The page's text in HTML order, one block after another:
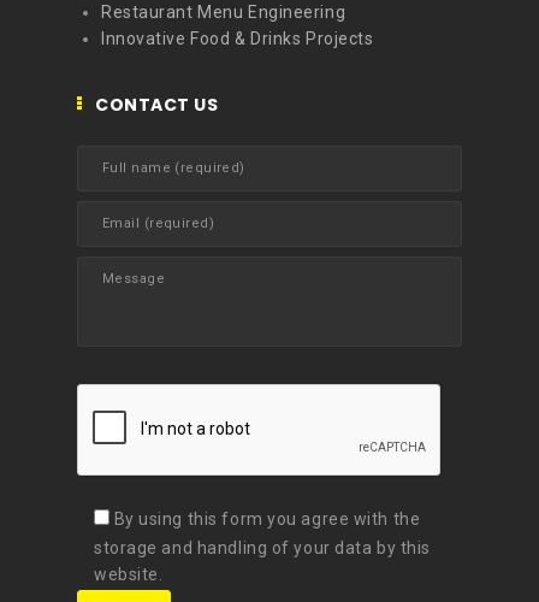
Restaurant Menu Engineering
Innovative Food & Drinks Projects
CONTACT US
By using this form you agree with the
storage and handling of your data by this
website.